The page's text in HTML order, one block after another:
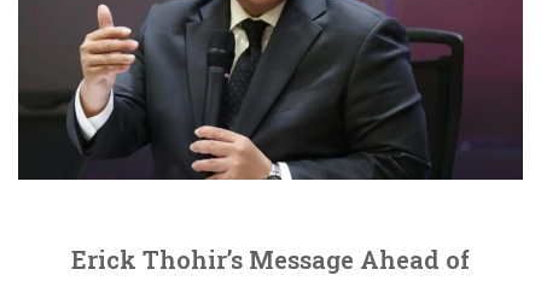
Erick Thohir’s Message Ahead of